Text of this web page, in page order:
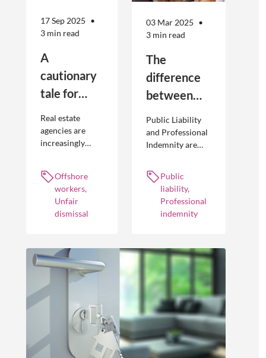
17 Sep 2025
3 min read
A
cautionary
tale for
seeking to
engage
workers
Real estate
agencies are
increasingly
offshoring
practices to
optimise their
businesses.
However, the
workers is not
without risk.
Offshore
workers,
Unfair
dismissal
03 Mar 2025
3 min read
The
difference
between
Liability and
Professional
Public Liability
and Professional
Indemnity are
insurance
policies and
cover different
occurrences.
Public
liability,
Professional
indemnity